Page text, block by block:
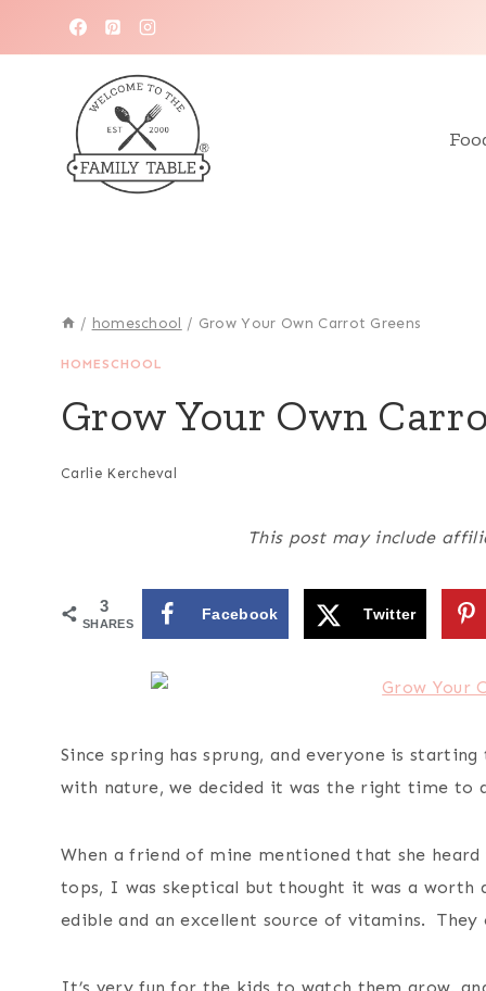
/ homeschool / Grow Your Own Carrot Greens
HOMESCHOOL
Grow Your Own
Carlie Kercheval
This post may include
3
SHARES
Facebook Twitter
Since spring has sprung, and everyone is
with nature, we decided it was the right time
When a friend of mine mentioned that she
tops, I was skeptical but thought it was a worth
edible and an excellent source of vitamins. They
It’s very fun for the kids to watch them grow,